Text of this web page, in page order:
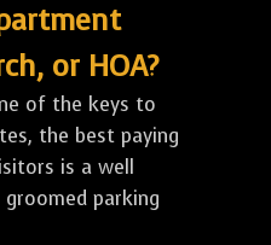
or HOA?
of the keys to
the best paying
is a well
parking